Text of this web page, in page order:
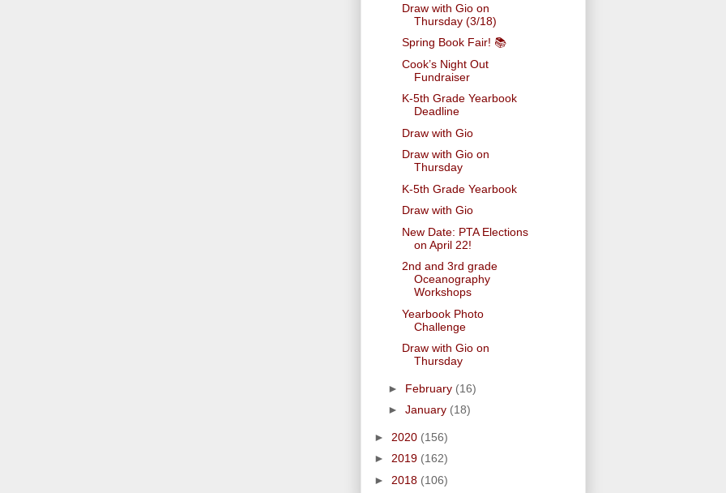
Draw with Gio on
Thursday (3/18)
Spring Book Fair! 📚
Cook’s Night Out
Fundraiser
K-5th Grade Yearbook
Deadline
Draw with Gio
Draw with Gio on
Thursday
K-5th Grade Yearbook
Draw with Gio
New Date: PTA Elections
on April 22!
2nd and 3rd grade
Oceanography
Workshops
Yearbook Photo
Challenge
Draw with Gio on
Thursday
► February (16)
► January (18)
► 2020 (156)
► 2019 (162)
► 2018 (106)